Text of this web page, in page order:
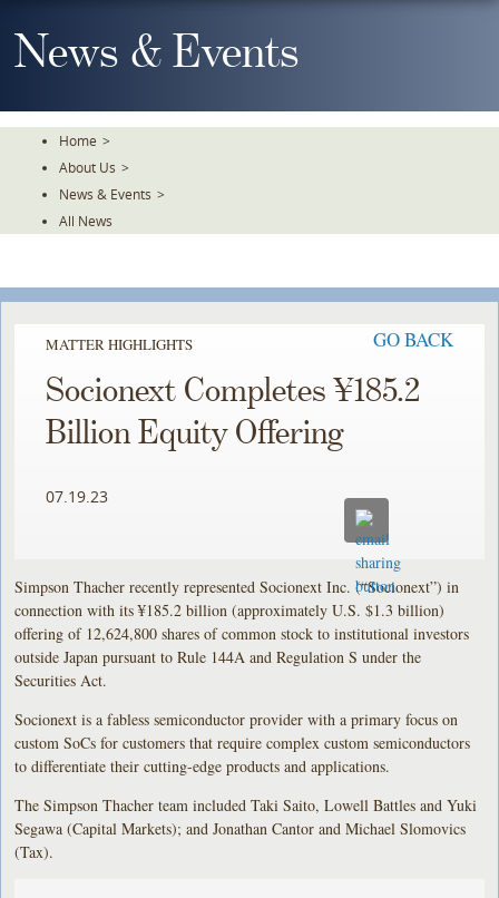
To
TheNews & Events
Home >
About Us >
News & Events >
All News
MATTER HIGHLIGHTS GO BACK
Socionext Completes ¥185.2
Billion Equity Offering
07.19.23
Simpson Thacher recently represented Socionext Inc. (“Socionext”) in
connection with its ¥185.2 billion (approximately U.S. $1.3 billion)
offering of 12,624,800 shares of common stock to institutional investors
outside Japan pursuant to Rule 144A and Regulation S under the
Securities Act.
Socionext is a fabless semiconductor provider with a primary focus on
custom SoCs for customers that require complex custom semiconductors
to differentiate their cutting-edge products and applications.
The Simpson Thacher team included Taki Saito, Lowell Battles and Yuki
Segawa (Capital Markets); and Jonathan Cantor and Michael Slomovics
(Tax).